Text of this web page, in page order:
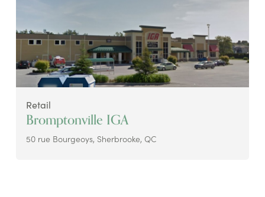
Retail
Bromptonville IGA
50 rue Bourgeoys, Sherbrooke, QC